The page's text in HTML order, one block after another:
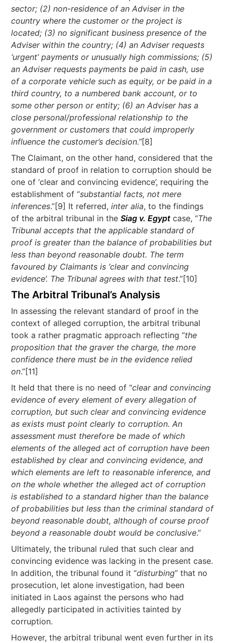
sector; (2) non-residence of an Adviser in the
country where the customer or the project is
located; (3) no significant business presence of the
Adviser within the country; (4) an Adviser requests
‘urgent’ payments or unusually high commissions; (5)
an Adviser requests payments be paid in cash, use
of a corporate vehicle such as equity, or be paid in a
third country, to a numbered bank account, or to
some other person or entity; (6) an Adviser has a
close personal/professional relationship to the
government or customers that could improperly
influence the customer’s decision.”[8]
The Claimant, on the other hand, considered that the
standard of proof in relation to corruption should be
one of ‘clear and convincing evidence’, requiring the
establishment of “substantial facts, not mere
inferences.”[9] It referred,inter alia, to the findings
of the arbitral tribunal in theSiag v. Egypt case, “The
Tribunal accepts that the applicable standard of
proof is greater than the balance of probabilities but
less than beyond reasonable doubt. The term
favoured by Claimants is ‘clear and convincing
evidence’. The Tribunal agrees with that test.”[10]
The Arbitral Tribunal’s Analysis
In assessing the relevant standard of proof in the
context of alleged corruption, the arbitral tribunal
took a rather pragmatic approach reflecting “the
proposition that the graver the charge, the more
confidence there must be in the evidence relied
on.”[11]
It held that there is no need of “clear and convincing
evidence of every element of every allegation of
corruption, but such clear and convincing evidence
as exists must point clearly to corruption. An
assessment must therefore be made of which
elements of the alleged act of corruption have been
established by clear and convincing evidence, and
which elements are left to reasonable inference, and
on the whole whether the alleged act of corruption
is established to a standard higher than the balance
of probabilities but less than the criminal standard of
beyond reasonable doubt, although of course proof
beyond a reasonable doubt would be conclusive.”
Ultimately, the tribunal ruled that such clear and
convincing evidence was lacking in the present case.
In addition, the tribunal found it “disturbing” that no
prosecution, let alone investigation, had been
initiated in Laos against the persons who had
allegedly participated in activities tainted by
corruption.
However, the arbitral tribunal went even further in its